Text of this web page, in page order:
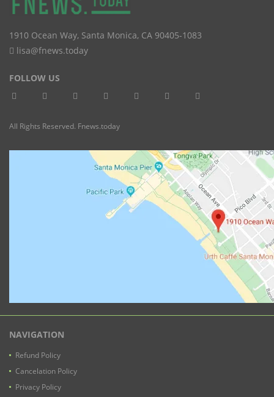
1910 Ocean Way, Santa Monica, CA 90405-1083
lisa@fnews.today
FOLLOW US
All Rights Reserved. Fnews.today
NAVIGATION
Refund Policy
Cancelation Policy
Privacy Policy